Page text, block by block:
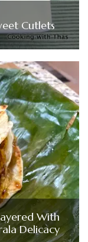
Cutlets
With
Delicacy